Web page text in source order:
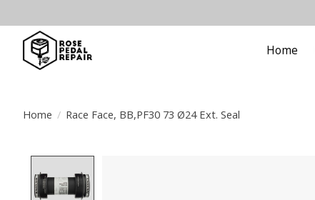
Home
Home / Race Face, BB,PF30 73 Ø24 Ext. Seal